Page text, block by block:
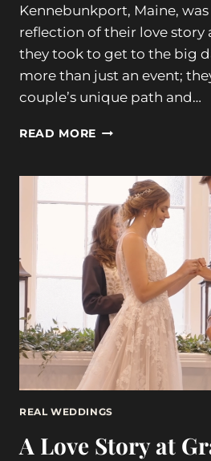
Kennebunkport, Maine,
reflection of their love story
they took to get to the big
more than just an event;
couple’s unique path and…
READ MORE TAYLOR
MAGICAL
SEASIDE
WEDDING
AT
THE
NONANTUM
RESORT
10-
8-
23
REAL WEDDINGS
A Love Story at